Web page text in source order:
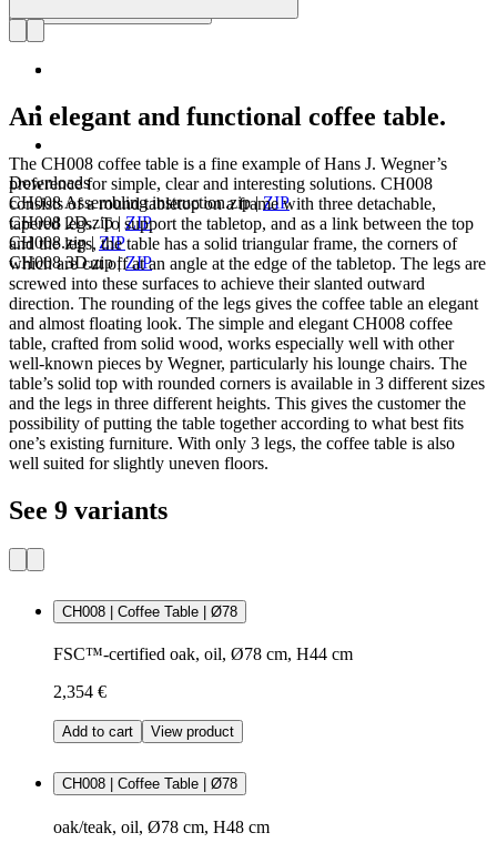
Downloads
CH008 Assembling instruction.zip|ZIP
CH008 2D.zip|ZIP
CH008.zip| ZIP
CH008 3D.zip|ZIP
An elegant and functional coffee table.
The CH008 coffee table is a fine example of Hans J. Wegner’s
preference for simple, clear and interesting solutions. CH008
consists of a round tabletop on a frame with three detachable,
tapered legs. To support the tabletop, and as a link between the top
and the legs, the table has a solid triangular frame, the corners of
which are cut off at an angle at the edge of the tabletop. The legs are
screwed into these surfaces to achieve their slanted outward
direction. The rounding of the legs gives the coffee table an elegant
and almost floating look. The simple and elegant CH008 coffee
table, crafted from solid wood, works especially well with other
well-known pieces by Wegner, particularly his lounge chairs. The
table’s solid top with rounded corners is available in 3 different sizes
and the legs in three different heights. This gives the customer the
possibility of putting the table together according to what best fits
one’s existing furniture. With only 3 legs, the coffee table is also
well suited for slightly uneven floors.
See 9 variants
CH008 | Coffee Table | Ø78
FSC™-certified oak, oil, Ø78 cm, H44 cm
2,354 €
Add to cart View product
CH008 | Coffee Table | Ø78
oak/teak, oil, Ø78 cm, H48 cm